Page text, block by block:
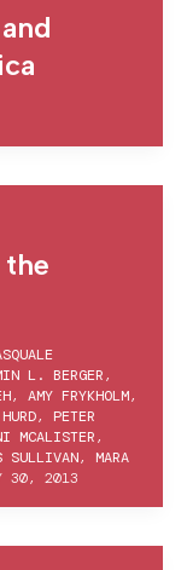
L. BERGER,
, AMY FRYKHOLM,
, PETER
MCALISTER,
SULLIVAN, MARA
30, 2013